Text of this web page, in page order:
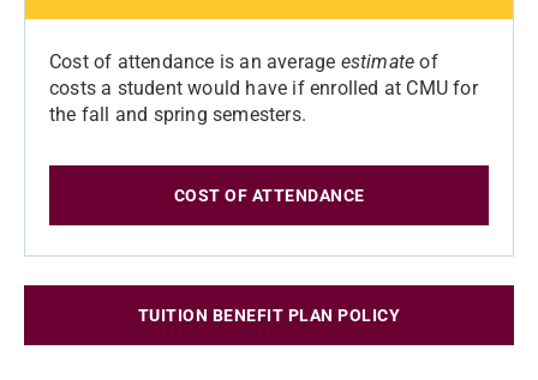
Cost of attendance is an average estimateof
costs a student would have if enrolled at CMU for
the fall and spring semesters.
COST OF ATTENDANCE
TUITION BENEFIT PLAN POLICY